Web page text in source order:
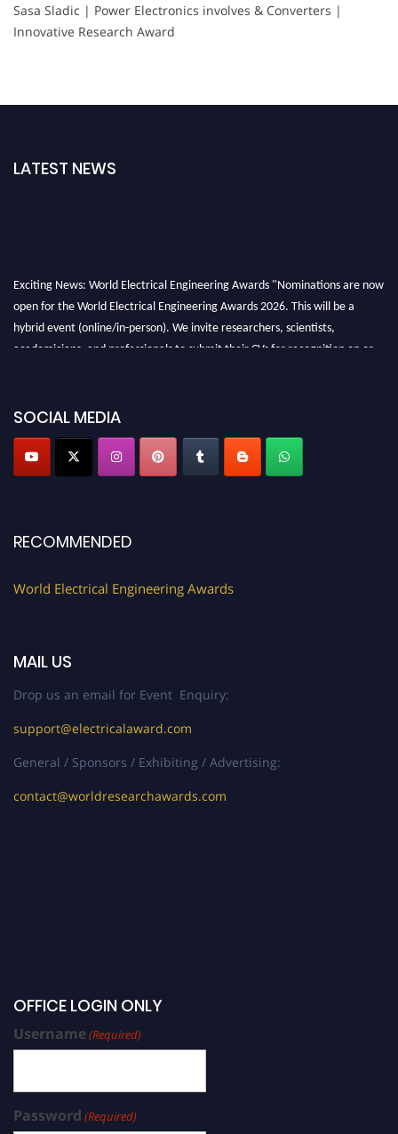
Sasa Sladic | Power Electronics involves & Converters |
Innovative Research Award
LATEST NEWS
Exciting News: World Electrical Engineering Awards "Nominations are now
open for the World Electrical Engineering Awards 2026. This will be a
hybrid event (online/in-person). We invite researchers, scientists,
academicians, and professionals to submit their CVs for recognition on or
now at https://electricalaward.com/"
Profile Submission Open Now!
Submit your profile
today!
SOCIAL MEDIA
RECOMMENDED
World Electrical Engineering Awards
MAIL US
Drop us an email for Event Enquiry:
support@electricalaward.com
General / Sponsors / Exhibiting / Advertising:
contact@worldresearchawards.com
OFFICE LOGIN ONLY
Username(Required)
Password (Required)